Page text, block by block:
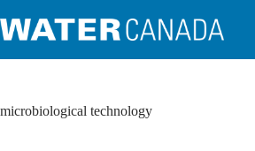
microbiological technology